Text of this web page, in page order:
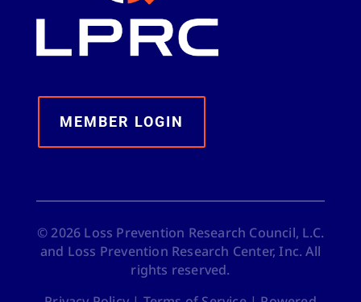
MEMBER LOGIN
© 2026 Loss Prevention Research Council, L.C.
and Loss Prevention Research Center, Inc. All
rights reserved.